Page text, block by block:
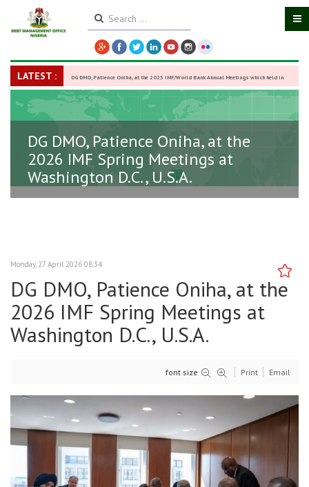
LATEST : DG DMO, Patience Oniha, at the 2025 IMF/World Bank Annual Meetings which held in
Washington D.C., USA, from October 13–18, -27 October 2025
DG DMO, Patience Oniha, at the
2026 IMF Spring Meetings at
Washington D.C., U.S.A.
Monday, 27 April 2026 08:34
DG DMO, Patience Oniha, at the
2026 IMF Spring Meetings at
Washington D.C., U.S.A.
font size Print Email